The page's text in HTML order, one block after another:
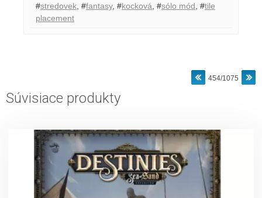
#stredovek #fantasy, #kocková #sólo mód #tile
placement
454/1075
Súvisiace produkty